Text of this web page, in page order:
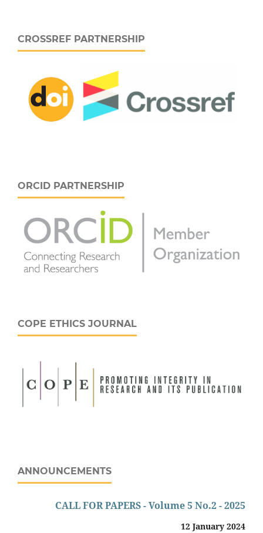
CROSSREF PARTNERSHIP
ORCID PARTNERSHIP
COPE ETHICS JOURNAL
ANNOUNCEMENTS
CALL FOR PAPERS - Volume 5 No.2 - 2025
12 January 2024